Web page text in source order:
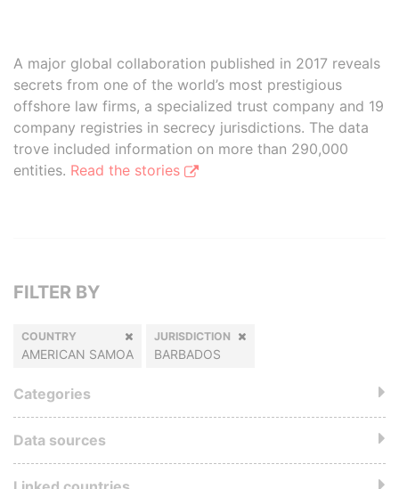
A major global collaboration published in 2017 reveals
secrets from one of the world’s most prestigious
offshore law firms, a specialized trust company and 19
company registries in secrecy jurisdictions. The data
trove included information on more than 290,000
entities. Read the stories
FILTER BY
COUNTRY
AMERICAN SAMOA
JURISDICTION
BARBADOS
Categories
Data sources